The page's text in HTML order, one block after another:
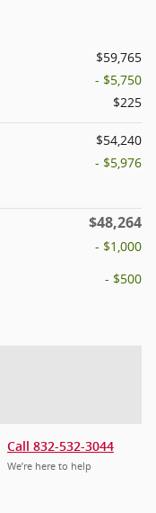
$59,765
- $5,750
$225
$54,240
- $5,976
$48,264
- $1,000
- $500
Call 832-532-3044
We’re here to help